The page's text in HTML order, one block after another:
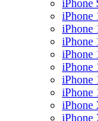
iPhone
iPhone
iPhone
iPhone
iPhone
iPhone
iPhone
iPhone
iPhone
iPhone